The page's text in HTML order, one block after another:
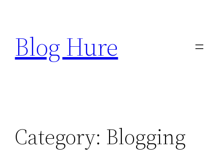
content
Blog Hure
Category: Blogging